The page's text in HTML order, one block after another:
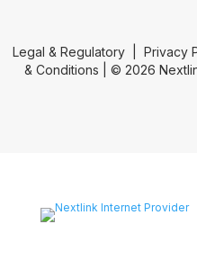
Legal & Regulatory Privacy
& Conditions | © 2026